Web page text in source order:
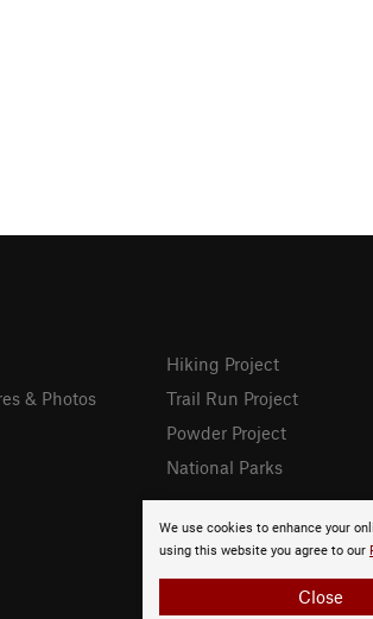
We use cookies to enhance your
using this website you agree to our
Close
& Photos
Hiking Project
Trail Run Project
Powder Project
National Parks